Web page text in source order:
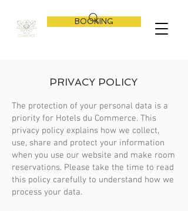
BOOKING
PRIVACY POLICY
The protection of your personal data is a
priority for Hotels du Commerce. This
privacy policy explains how we collect,
use, share and protect your information
when you use our website and make room
reservations. Please take the time to read
this policy carefully to understand how we
process your data.